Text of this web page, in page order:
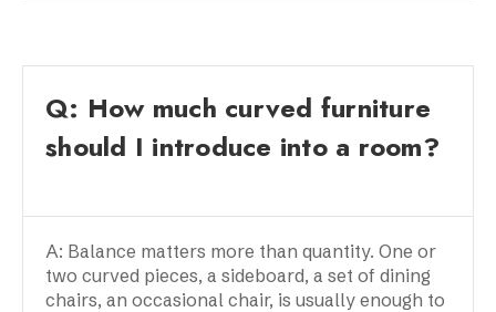
Q: How much curved furniture
should I introduce into a room?
A: Balance matters more than quantity. One or
two curved pieces, a sideboard, a set of dining
chairs, an occasional chair, is usually enough to